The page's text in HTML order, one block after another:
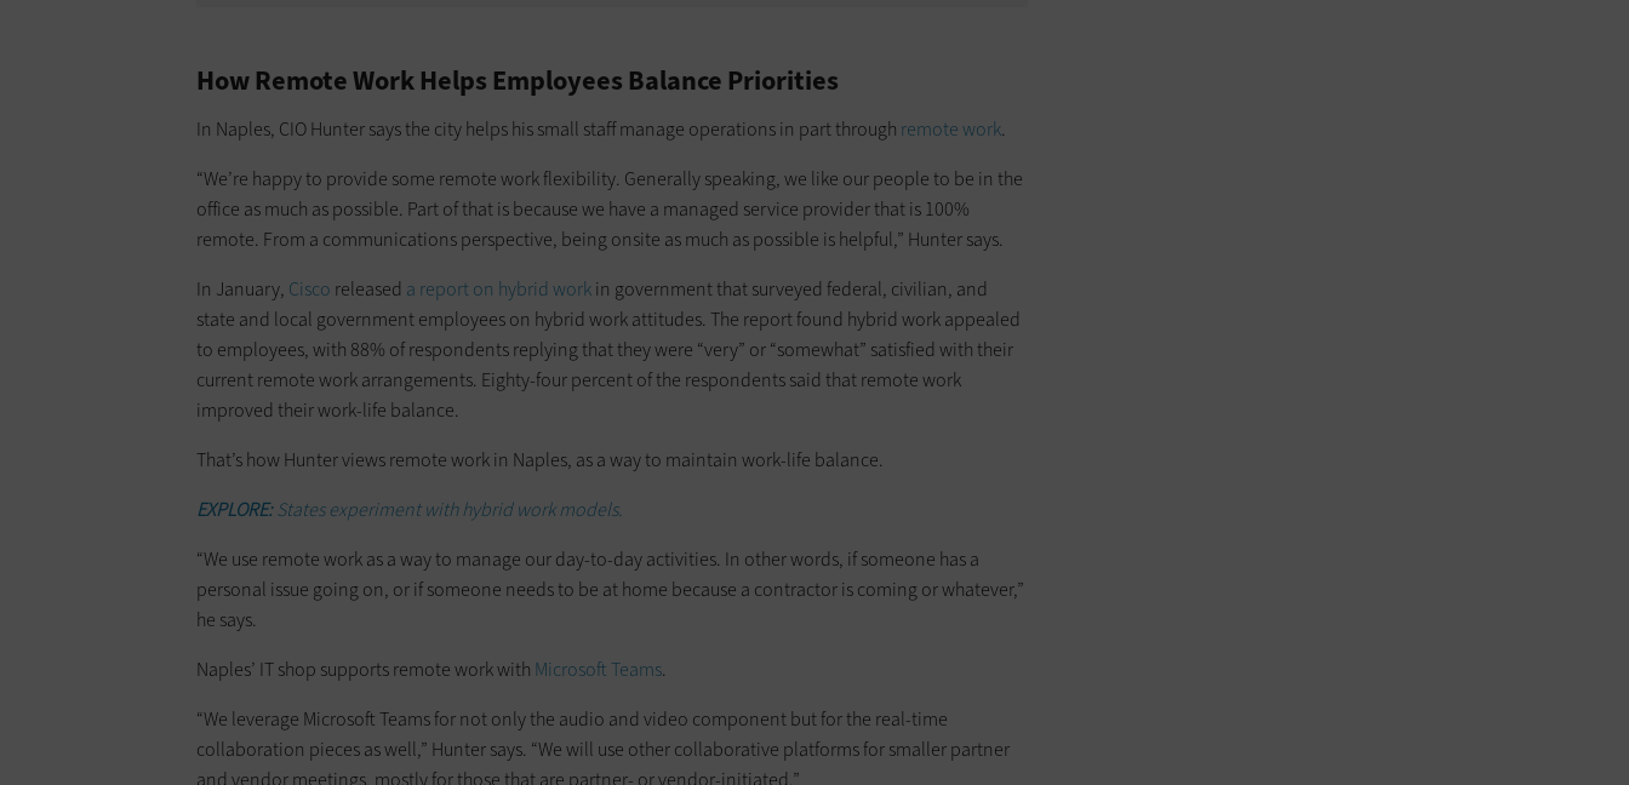
How Remote Work Helps Employees Balance Priorities
In Naples, CIO Hunter says the city helps his small staff manage operations in part through remote work.
“We’re happy to provide some remote work flexibility. Generally speaking, we like our people to be in the
office as much as possible. Part of that is because we have a managed service provider that is 100%
remote. From a communications perspective, being onsite as much as possible is helpful,” Hunter says.
In January, Cisco released a report on hybrid workin government that surveyed federal, civilian, and
state and local government employees on hybrid work attitudes. The report found hybrid work appealed
to employees, with 88% of respondents replying that they were “very” or “somewhat” satisfied with their
current remote work arrangements. Eighty-four percent of the respondents said that remote work
improved their work-life balance.
That’s how Hunter views remote work in Naples, as a way to maintain work-life balance.
EXPLORE:States experiment with hybrid work models.
“We use remote work as a way to manage our day-to-day activities. In other words, if someone has a
personal issue going on, or if someone needs to be at home because a contractor is coming or whatever,”
he says.
Naples’ IT shop supports remote work with Microsoft Teams.
“We leverage Microsoft Teams for not only the audio and video component but for the real-time
collaboration pieces as well,” Hunter says. “We will use other collaborative platforms for smaller partner
and vendor meetings, mostly for those that are partner- or vendor-initiated.”